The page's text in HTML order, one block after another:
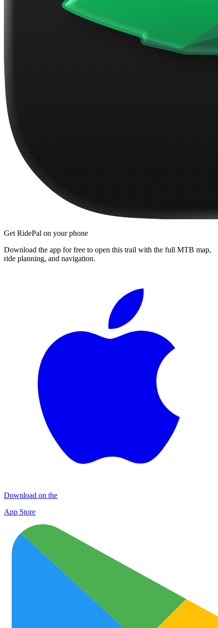
Get RidePal on your phone
Download the app for free to open this trail with the full MTB map,
ride planning, and navigation.
Download on the
App Store